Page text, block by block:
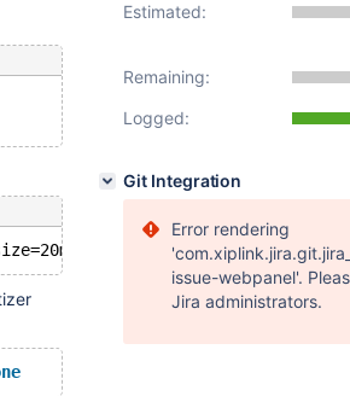
Estimated:
Remaining:
Logged:
Git Integration
Error rendering
issue-webpanel'.
Jira administrators.